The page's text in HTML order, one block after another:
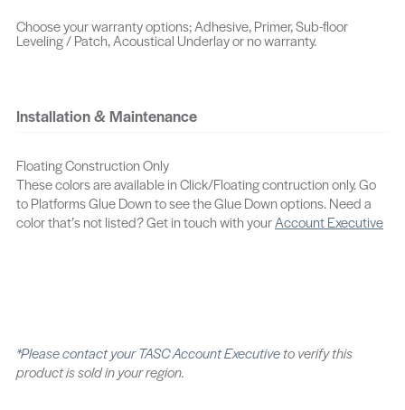
Oakham Norwich Nicholas
Oban Oatman
Prestige Porter Hickory
Pendleton Placid Riverside
Stonebrook Spectrum Skyline
Choose your warranty options; Adhesive, Primer, Sub-floor
Leveling / Patch, Acoustical Underlay or no warranty.
Installation & Maintenance
Floating Construction Only
These colors are available in Click/Floating contruction only. Go
to Platforms Glue Down to see the Glue Down options. Need a
color that’s not listed? Get in touch with yourAccount Executive
*Please contact yourTASC Account Executiveto verify this
product is sold in your region.